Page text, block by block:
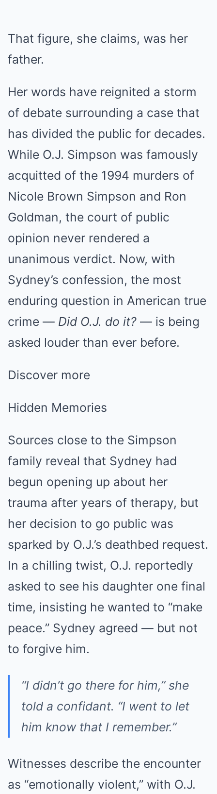
That figure, she claims, was her
father.
Her words have reignited a storm
of debate surrounding a case that
has divided the public for decades.
While O.J. Simpson was famously
acquitted of the 1994 murders of
Nicole Brown Simpson and Ron
Goldman, the court of public
opinion never rendered a
unanimous verdict. Now, with
Sydney’s confession, the most
enduring question in American true
crime — Did O.J. do it? — is being
asked louder than ever before.
Discover more
Hidden Memories
Sources close to the Simpson
family reveal that Sydney had
begun opening up about her
trauma after years of therapy, but
her decision to go public was
sparked by O.J.’s deathbed request.
In a chilling twist, O.J. reportedly
asked to see his daughter one final
time, insisting he wanted to “make
peace.” Sydney agreed — but not
to forgive him.
“I didn’t go there for him,” she
told a confidant. “I went to let
him know that I remember.”
Witnesses describe the encounter
as “emotionally violent,” with O.J.